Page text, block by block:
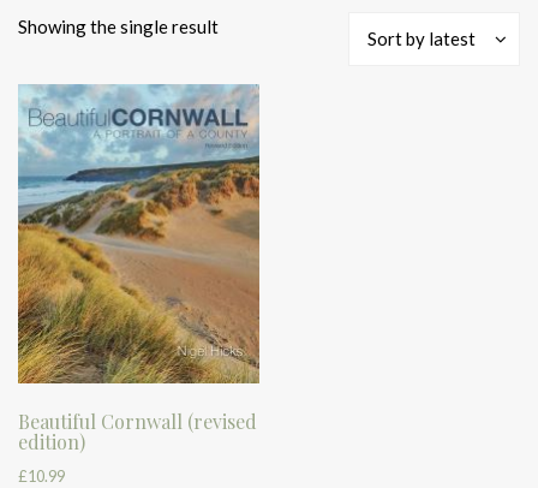
Showing the single result
Sort by latest
Beautiful Cornwall (revised
edition)
£10.99